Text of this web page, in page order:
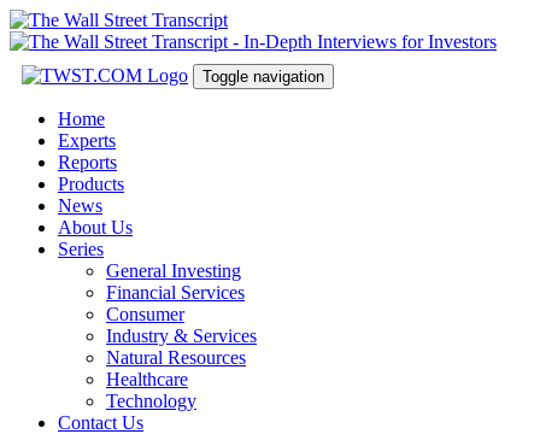
Toggle navigation
Home
Experts
Reports
Products
News
About Us
Series
General Investing
Financial Services
Consumer
Industry & Services
Natural Resources
Healthcare
Technology
Contact Us